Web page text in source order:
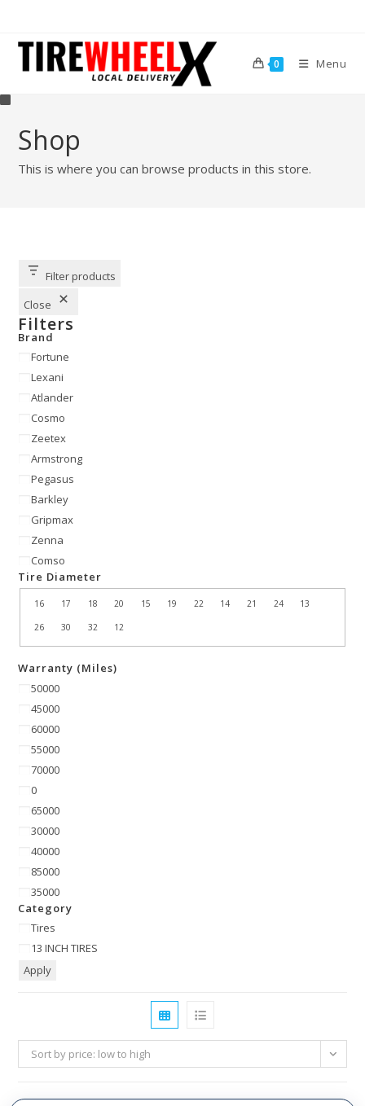
0 Menu
Shop
This is where you can browse products in this store.
Filter products
Close
Filters
Brand
Fortune
Lexani
Atlander
Cosmo
Zeetex
Armstrong
Pegasus
Barkley
Gripmax
Zenna
Comso
Tire Diameter
16 17 18 20 15 19 22 14 21 24 13
26 30 32 12
Warranty (Miles)
50000
45000
60000
55000
70000
0
65000
30000
40000
85000
35000
Category
Tires
13 INCH TIRES
Apply
Sort by price: low to high